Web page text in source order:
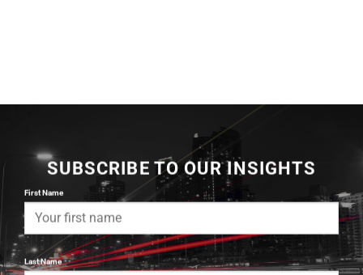
SUBSCRIBE TO OUR INSIGHTS
First Name
Last Name